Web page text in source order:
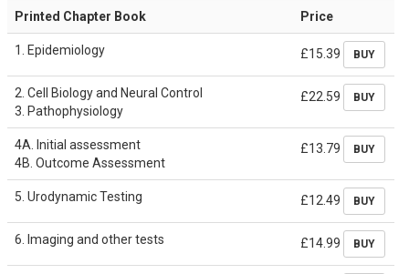
Printed Chapter Book Price
1. Epidemiology £15.39 BUY
2. Cell Biology and Neural Control
3. Pathophysiology
£22.59 BUY
4A. Initial assessment
4B. Outcome Assessment
£13.79 BUY
5. Urodynamic Testing £12.49 BUY
6. Imaging and other tests £14.99 BUY